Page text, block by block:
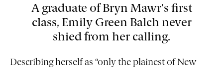
A graduate of Bryn Mawr's first
class, Emily Green Balch never
shied from her calling.
Describing herself as “only the plainest of New